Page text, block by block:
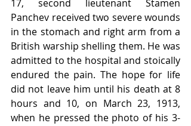
17, second lieutenant Stamen
Panchev received two severe wounds
in the stomach and right arm from a
British warship shelling them. He was
admitted to the hospital and stoically
endured the pain. The hope for life
did not leave him until his death at 8
hours and 10, on March 23, 1913,
when he pressed the photo of his 3-